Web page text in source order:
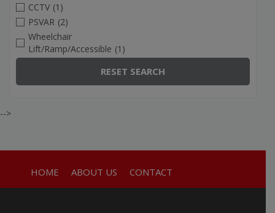
CCTV (1)
PSVAR (2)
Wheelchair
Lift/Ramp/Accessible (1)
RESET SEARCH
-->
HOME ABOUT US CONTACT